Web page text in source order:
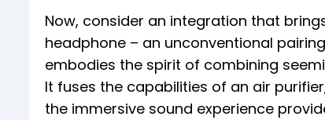
Now, consider an integration that
headphone – an unconventional
embodies the spirit of combining
It fuses the capabilities of an air
the immersive sound experience